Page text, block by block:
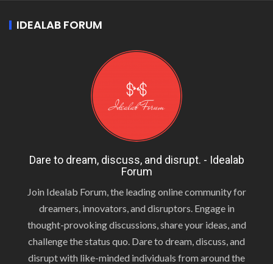
IDEALAB FORUM
Dare to dream, discuss, and disrupt. - Idealab
Forum
Join Idealab Forum, the leading online community for
dreamers, innovators, and disruptors. Engage in
thought-provoking discussions, share your ideas, and
challenge the status quo. Dare to dream, discuss, and
disrupt with like-minded individuals from around the